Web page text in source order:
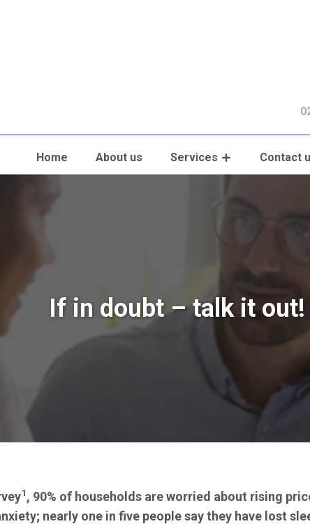
Home About us Services Contact
If in doubt – talk it out!
1, 90% of households are worried about rising
nearly one in five people say they have lost